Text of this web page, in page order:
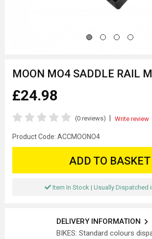
MOON MO4 SADDLE RAIL
£24.98
(0 reviews) | Write review
Product Code: ACCMOONO4
ADD TO BASKET
Item In Stock | Usually Dispatched
DELIVERY INFORMATION
BIKES: Standard colours